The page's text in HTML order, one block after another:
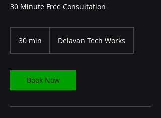
30 Minute Free Consultation
30 min
i
n
Delavan Tech Works
Book Now